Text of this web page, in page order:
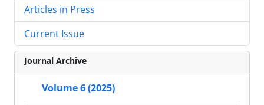
Articles in Press
Current Issue
Journal Archive
Volume 6 (2025)